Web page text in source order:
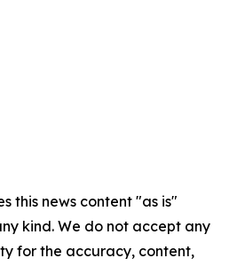
this news content "as is"
kind. We do not accept any
for the accuracy, content,